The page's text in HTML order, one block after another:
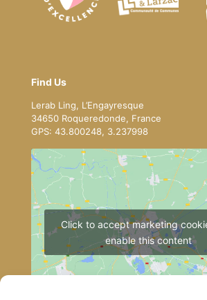
Find Us
Lerab Ling, L’Engayresque
34650 Roqueredonde, France
GPS: 43.800248, 3.237998
Click to accept marketing
enable this content